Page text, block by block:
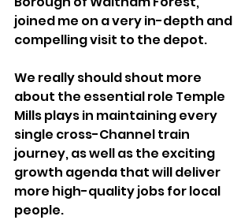
joined me on a very in-depth and
compelling visit to the depot.
We really should shout more
about the essential role Temple
Mills plays in maintaining every
single cross-Channel train
journey, as well as the exciting
growth agenda that will deliver
more high-quality jobs for local
people.